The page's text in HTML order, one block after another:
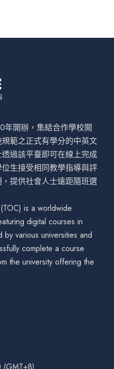
年開辦，集結合作學校開
範之正式有學分的中英文
過該平臺即可在線上完成
生接受相同教學指導與評
提供社會人士遠距隨班選
is a worldwide
digital courses in
various universities and
complete a course
the university offering the